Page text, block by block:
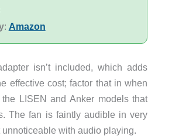
: Amazon
isn’t included, which adds
effective cost; factor that in when
LISEN and Anker models that
The fan is faintly audible in very
with audio playing.